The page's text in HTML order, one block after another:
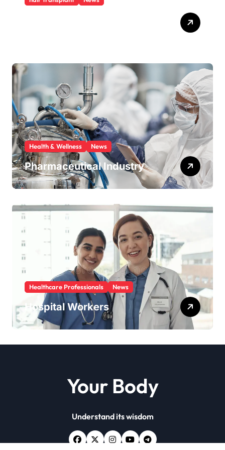
Health & Wellness News
Pharmaceutical Industry
Healthcare Professionals News
Hospital Workers
Your Body
Understand its wisdom